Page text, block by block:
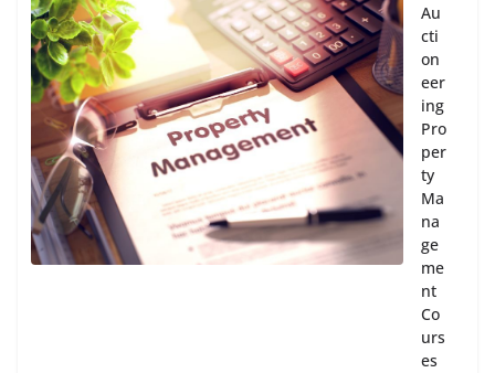
Au
cti
on
eer
ing
Pro
per
ty
Ma
na
ge
me
nt
Co
urs
es